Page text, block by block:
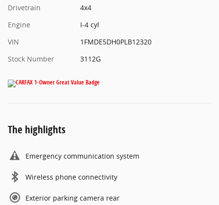
Drivetrain
4x4
Engine
I-4 cyl
VIN
1FMDE5DH0PLB12320
Stock Number
3112G
The highlights
Emergency communication system
Wireless phone connectivity
Exterior parking camera rear